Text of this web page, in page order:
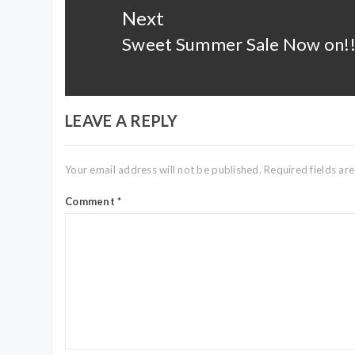
Next
Next
Sweet Summer Sale Now on!!
LEAVE A REPLY
Your email address will not be published. Required fields
Comment*